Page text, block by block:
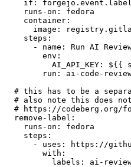
if :
runs-on :
fedora
container :
image :
steps :
-
name :
Run AI
env :
AI_API_KEY :
${{
run :
ai-code-
# this has to be a
# also note this does
# https://codeberg.org/
remove-label :
runs-on :
fedora
steps :
-
uses :
https://
with :
labels : ai-